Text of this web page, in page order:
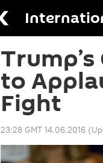
to
Fight
23:28 GMT 14.06.2016